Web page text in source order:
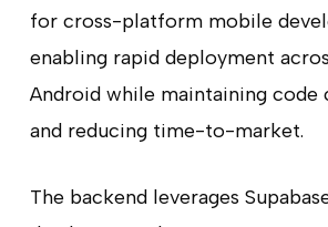
for cross-platform mobile
enabling rapid deployment
Android while maintaining code
and reducing time-to-market.
The backend leverages